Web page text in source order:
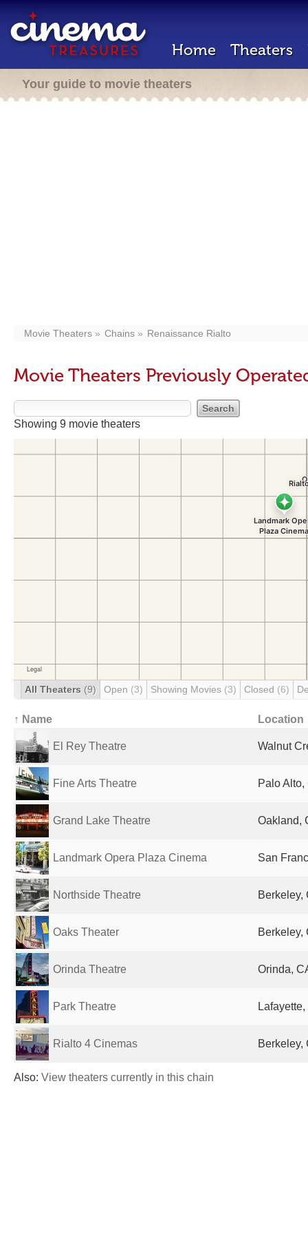
Home Theaters
Your guide to movie theaters
Movie Theaters Chains Renaissance Rialto
Movie Theaters Previously
Showing 9 movie theaters
All Theaters (9) Open (3) Showing Movies (3) Closed (6)
↑ Name Location
El Rey Theatre Walnut
Fine Arts Theatre Palo
Grand Lake Theatre Oakland,
Landmark Opera Plaza Cinema San
Northside Theatre Berkeley,
Oaks Theater Berkeley,
Orinda Theatre Orinda,
Park Theatre
Rialto 4 Cinemas Berkeley,
Also: View theaters currently in this chain